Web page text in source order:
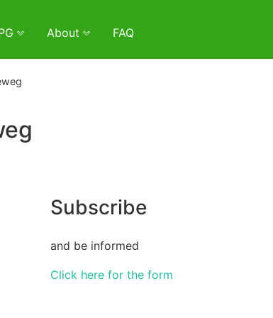
About FAQ
Subscribe
and be informed
Click here for the form